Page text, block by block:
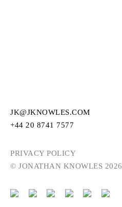
JK@JKNOWLES.COM
+44 20 8741 7577
PRIVACY POLICY
© JONATHAN KNOWLES 2026